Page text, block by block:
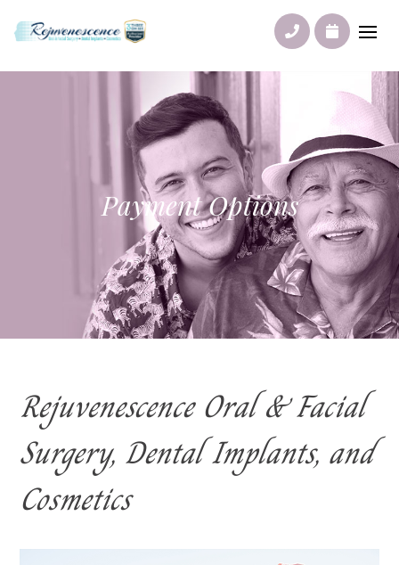
Payment Options
Rejuvenescence Oral & Facial
Surgery, Dental Implants, and
Cosmetics